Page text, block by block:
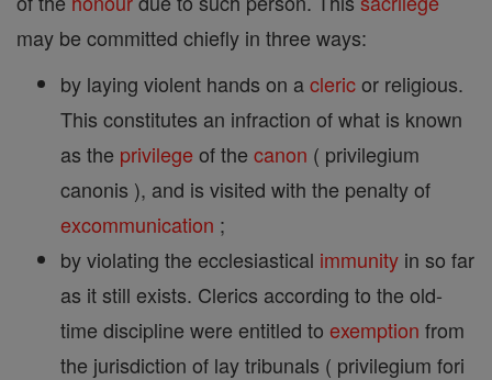
may be committed chiefly in three ways:
by laying violent hands on aclericor religious.
This constitutes an infraction of what is known
as the privilege of the canon ( privilegium
canonis ), and is visited with the penalty of
excommunication ;
by violating the ecclesiastical immunity in so far
as it still exists. Clerics according to the old-
time discipline were entitled to exemption from
the jurisdiction of lay tribunals ( privilegium fori